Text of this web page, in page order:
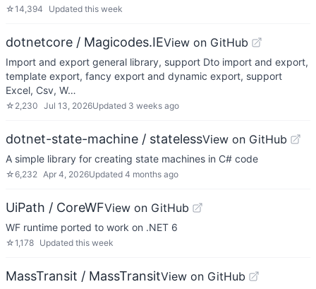
☆14,394 Updated this week
dotnetcore / Magicodes.IEView on GitHub
Import and export general library, support Dto import and export,
template export, fancy export and dynamic export, support
Excel, Csv, W…
☆ 2,230 Jul 13, 2026Updated 3 weeks ago
dotnet-state-machine / statelessView on GitHub
A simple library for creating state machines in C# code
☆6,232 Apr 4, 2026Updated 4 months ago
UiPath / CoreWFView on GitHub
WF runtime ported to work on .NET 6
☆1,178 Updated this week
MassTransit / MassTransitView on GitHub